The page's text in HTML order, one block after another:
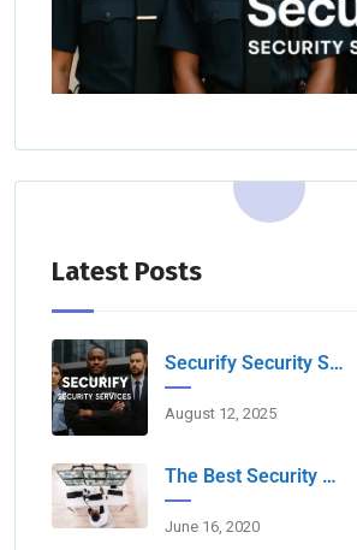
Latest Posts
Securify Security Services L.L.C Dubai
August 12, 2025
The Best Security Services Companies In Dubai
June 16, 2020